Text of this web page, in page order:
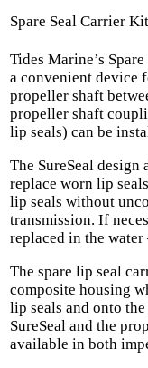
Spare Seal Carrier
Tides Marine’s
a convenient device
propeller shaft
propeller shaft
lip seals) can be
The SureSeal design
replace worn lip
lip seals without
transmission. If
replaced in the
The spare lip seal
composite housing
lip seals and onto
SureSeal and the
available in both